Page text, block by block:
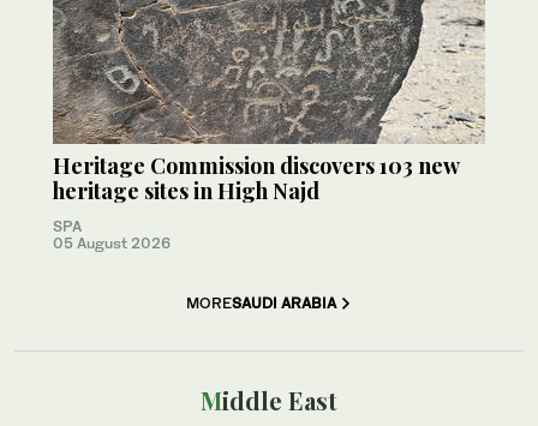
Heritage Commission discovers 103 new
heritage sites in High Najd
SPA
05 August 2026
MORESAUDI ARABIA
Middle East